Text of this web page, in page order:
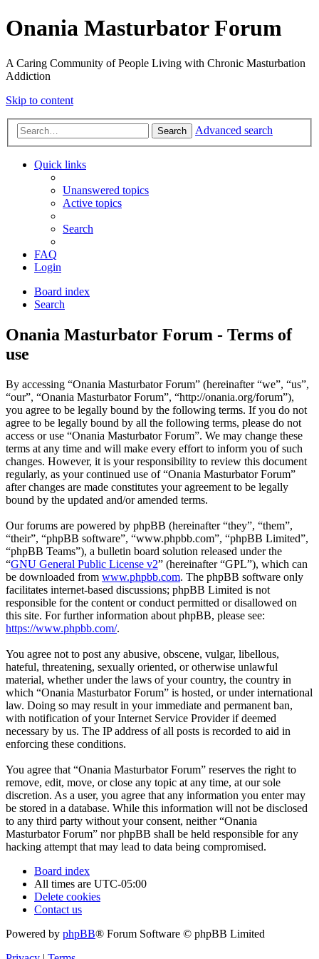
Onania Masturbator Forum
A Caring Community of People Living with Chronic Masturbation
Addiction
Skip to content
Search Advanced search
Quick links
Unanswered topics
Active topics
Search
FAQ
Login
Board index
Search
Onania Masturbator Forum - Terms of
use
By accessing “Onania Masturbator Forum” (hereinafter “we”, “us”,
“our”, “Onania Masturbator Forum”, “http://onania.org/forum”),
you agree to be legally bound by the following terms. If you do not
agree to be legally bound by all the following terms, please do not
access or use “Onania Masturbator Forum”. We may change these
terms at any time and will make every effort to inform you of such
changes. However, it is your responsibility to review this document
regularly, as your continued use of “Onania Masturbator Forum”
after changes are made constitutes your agreement to be legally
bound by the updated and/or amended terms.
Our forums are powered by phpBB (hereinafter “they”, “them”,
“their”, “phpBB software”, “www.phpbb.com”, “phpBB Limited”,
“phpBB Teams”), a bulletin board solution released under the
“GNU General Public License v2” (hereinafter “GPL”), which can
be downloaded from www.phpbb.com. The phpBB software only
facilitates internet-based discussions; phpBB Limited is not
responsible for the content or conduct permitted or disallowed on
this site. For further information about phpBB, please see:
https://www.phpbb.com/.
You agree not to post any abusive, obscene, vulgar, libellous,
hateful, threatening, sexually oriented, or otherwise unlawful
material, whether under the laws of your country, the country in
which “Onania Masturbator Forum” is hosted, or under international
law. Doing so may result in your immediate and permanent ban,
with notification of your Internet Service Provider if deemed
necessary by us. The IP address of all posts is recorded to aid in
enforcing these conditions.
You agree that “Onania Masturbator Forum” reserves the right to
remove, edit, move, or close any topic at any time, at our sole
discretion. As a user, you agree that any information you enter may
be stored in a database. While this information will not be disclosed
to any third party without your consent, neither “Onania
Masturbator Forum” nor phpBB shall be held responsible for any
hacking attempt that may lead to data being compromised.
Board index
All times are UTC-05:00
Delete cookies
Contact us
Powered by phpBB® Forum Software © phpBB Limited